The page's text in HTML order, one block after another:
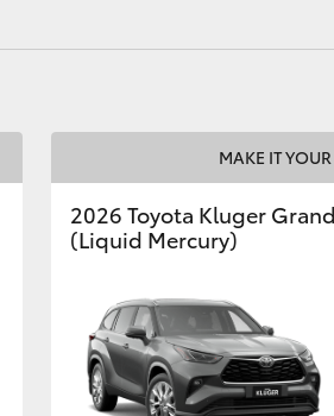
MAKE IT
2026 Toyota Kluger
(Liquid Mercury)